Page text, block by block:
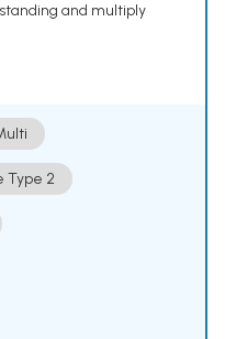
and multiply
Type 2